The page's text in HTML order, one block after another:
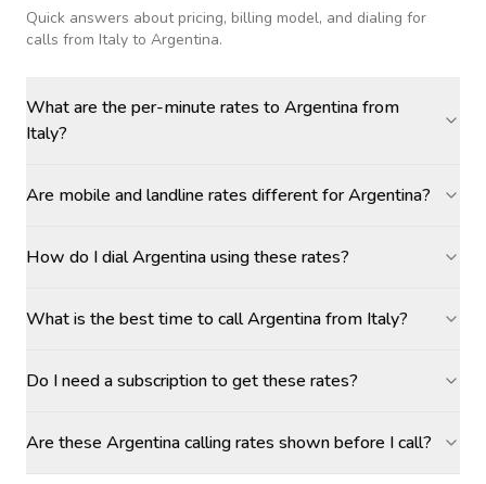
Quick answers about pricing, billing model, and dialing for
calls from Italy to Argentina.
What are the per-minute rates to Argentina from
Italy?
Are mobile and landline rates different for Argentina?
How do I dial Argentina using these rates?
What is the best time to call Argentina from Italy?
Do I need a subscription to get these rates?
Are these Argentina calling rates shown before I call?